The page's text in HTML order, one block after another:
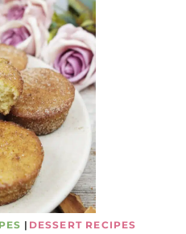
| DESSERT RECIPES